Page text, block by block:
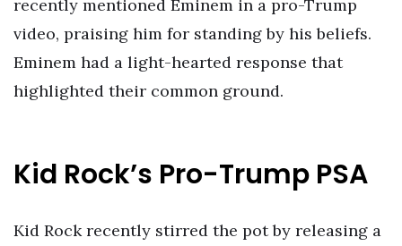
recently mentioned Eminem in a pro-Trump
video, praising him for standing by his beliefs.
Eminem had a light-hearted response that
highlighted their common ground.
Kid Rock’s Pro-Trump PSA
Kid Rock recently stirred the pot by releasing a